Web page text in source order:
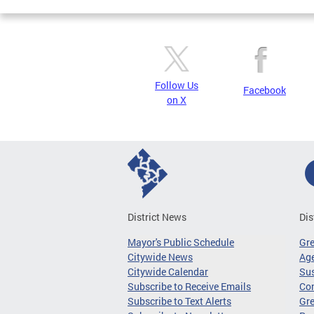
Follow Us
on X
Facebook
District News
Mayor's Public Schedule
Citywide News
Citywide Calendar
Subscribe to Receive Emails
Subscribe to Text Alerts